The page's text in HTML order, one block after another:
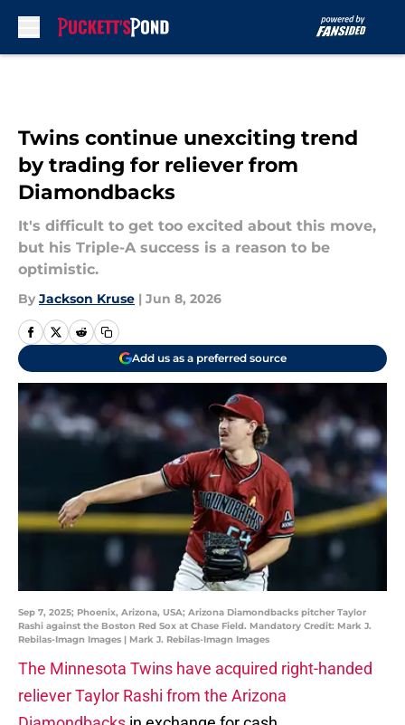
Twins continue unexciting trend
by trading for reliever from
Diamondbacks
It's difficult to get too excited about this move,
but his Triple-A success is a reason to be
optimistic.
By Jackson Kruse | Jun 8, 2026
Add us as a preferred source
Sep 7, 2025; Phoenix, Arizona, USA; Arizona Diamondbacks pitcher Taylor
Rashi against the Boston Red Sox at Chase Field. Mandatory Credit: Mark J.
Rebilas-Imagn Images | Mark J. Rebilas-Imagn Images
The Minnesota Twins have acquired right-handed
reliever Taylor Rashi from the Arizona